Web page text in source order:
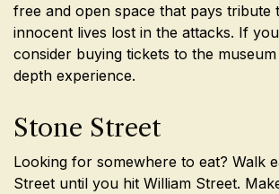
free and open space that pays tribute
innocent lives lost in the attacks. If
consider buying tickets to the
depth experience.
Stone Street
Looking for somewhere to eat? Walk
Street until you hit William Street.